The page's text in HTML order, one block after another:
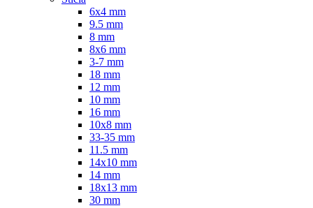
6x4 mm
9.5 mm
8 mm
8x6 mm
3-7 mm
18 mm
12 mm
10 mm
16 mm
10x8 mm
33-35 mm
11.5 mm
14x10 mm
14 mm
18x13 mm
30 mm